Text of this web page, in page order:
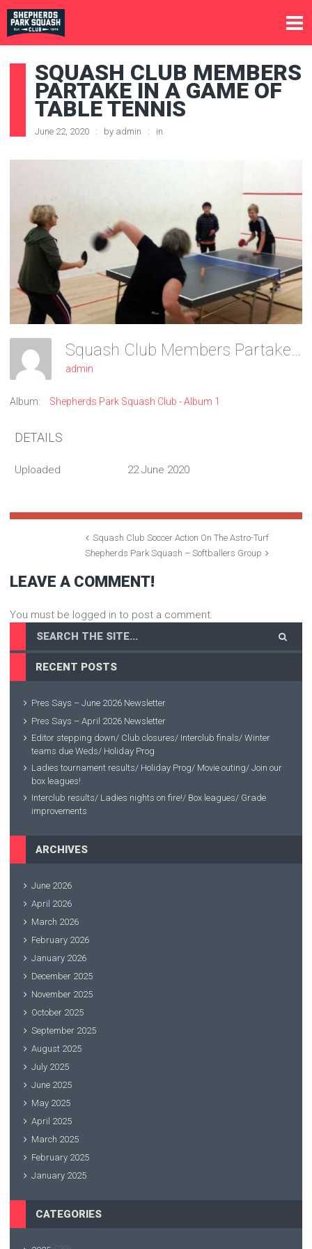
SQUASH CLUB MEMBERS
PARTAKE IN A GAME OF
TABLE TENNIS
June 22, 2020 by admin in
Squash Club Members Partake In A Game Of Table Tennis
admin
Album: Shepherds Park Squash Club - Album 1
DETAILS
Uploaded 22 June 2020
Squash Club Soccer Action On The Astro-Turf
Shepherds Park Squash – Softballers Group
LEAVE A COMMENT!
You must be logged in to post a comment.
RECENT POSTS
Pres Says – June 2026 Newsletter
Pres Says – April 2026 Newsletter
Editor stepping down/ Club closures/ Interclub finals/ Winter
teams due Weds/ Holiday Prog
Ladies tournament results/ Holiday Prog/ Movie outing/ Join our
box leagues!
Interclub results/ Ladies nights on fire!/ Box leagues/ Grade
improvements
ARCHIVES
June 2026
April 2026
March 2026
February 2026
January 2026
December 2025
November 2025
October 2025
September 2025
August 2025
July 2025
June 2025
May 2025
April 2025
March 2025
February 2025
January 2025
CATEGORIES